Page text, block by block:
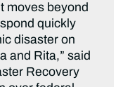
moves beyond
quickly
disaster on
and Rita,” said
Recovery